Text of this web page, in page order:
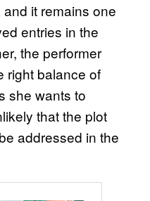
it remains one
entries in the
the performer
right balance of
she wants to
that the plot
addressed in the